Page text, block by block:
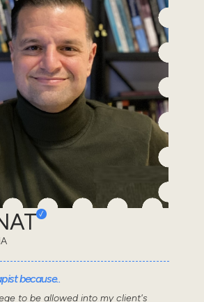
because..
to be allowed into my client's